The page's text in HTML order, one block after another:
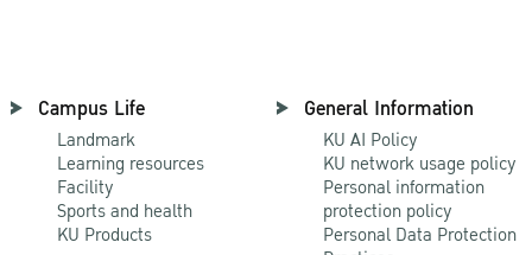
Campus Life
Landmark
Learning resources
Facility
Sports and health
KU Products
General Information
KU AI Policy
KU network usage policy
Personal information
protection policy
Personal Data Protection